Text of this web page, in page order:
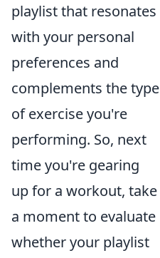
playlist that resonates
with your personal
preferences and
complements the type
of exercise you're
performing. So, next
time you're gearing
up for a workout, take
a moment to evaluate
whether your playlist